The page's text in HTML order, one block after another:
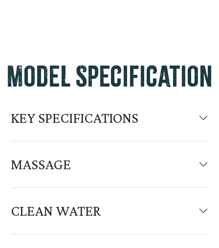
Model Specification
KEY SPECIFICATIONS
MASSAGE
CLEAN WATER